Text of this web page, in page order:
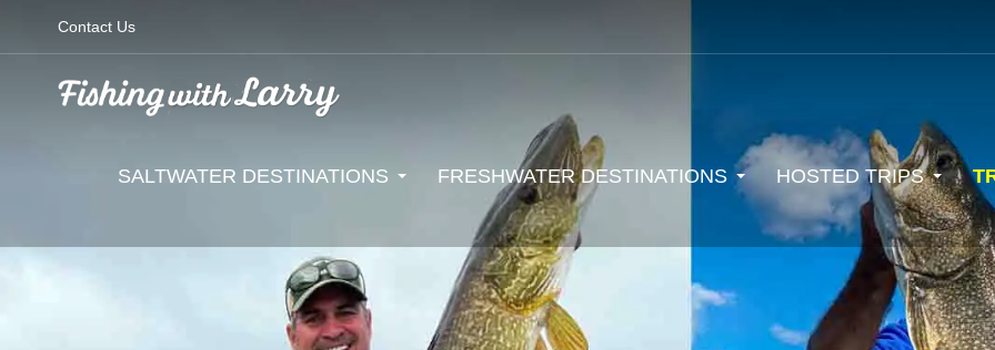
Contact Us
SALTWATER DESTINATIONS FRESHWATER DESTINATIONS HOSTED TRIPS